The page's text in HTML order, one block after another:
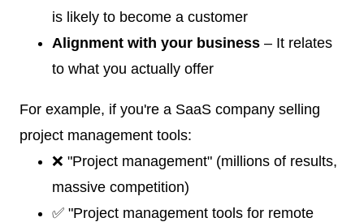
is likely to become a customer
Alignment with your business – It relates
to what you actually offer
For example, if you're a SaaS company selling
project management tools:
❌ "Project management" (millions of results,
massive competition)
✅ "Project management tools for remote